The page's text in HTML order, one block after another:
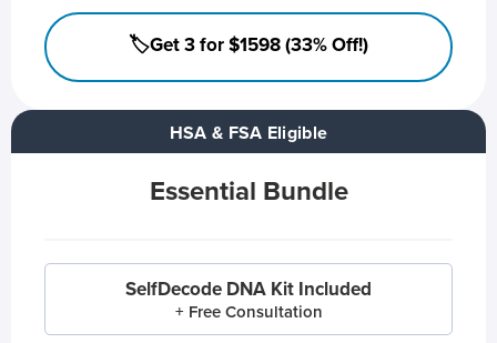
HSA & FSA Eligible
Essential Bundle
SelfDecode DNA Kit Included
+ Free Consultation
🏷️Get 3 for $1598 (33% Off!)